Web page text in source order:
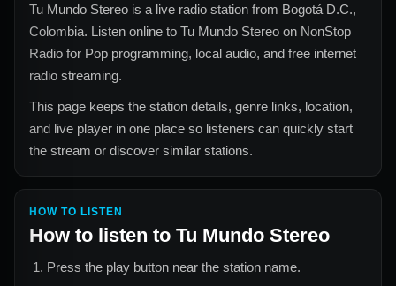
Tu Mundo Stereo is a live radio station from Bogotá D.C.,
Colombia. Listen online to Tu Mundo Stereo on NonStop
Radio for Pop programming, local audio, and free internet
radio streaming.
This page keeps the station details, genre links, location,
and live player in one place so listeners can quickly start
the stream or discover similar stations.
HOW TO LISTEN
How to listen to Tu Mundo Stereo
Press the play button near the station name.